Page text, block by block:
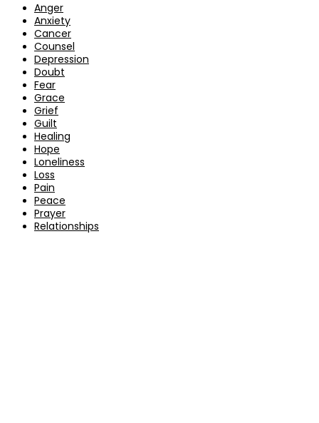
Anger
Anxiety
Cancer
Counsel
Depression
Doubt
Fear
Grace
Grief
Guilt
Healing
Hope
Loneliness
Loss
Pain
Peace
Prayer
Relationships